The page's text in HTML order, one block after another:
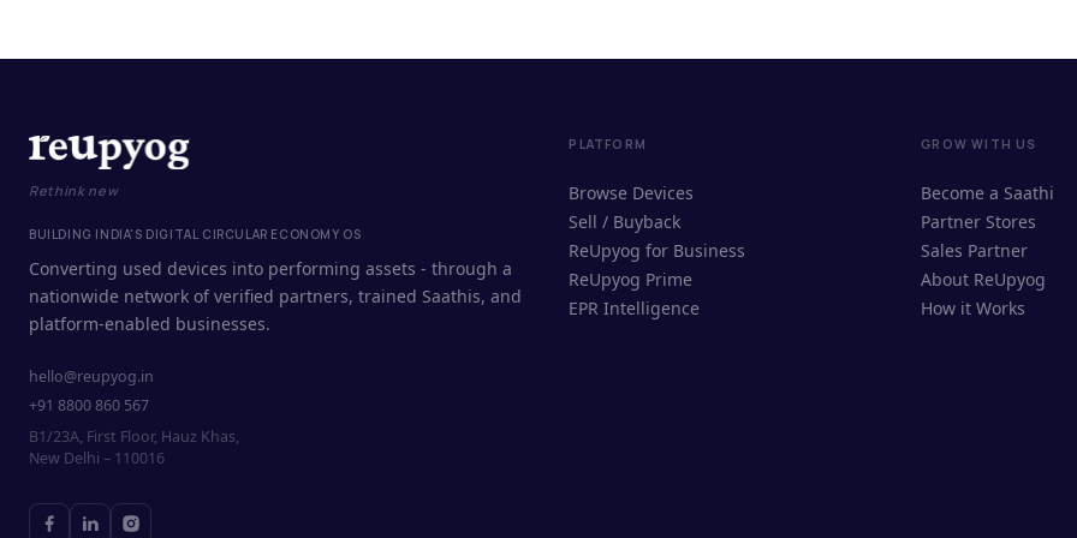
Rethink new
BUILDING INDIA'S DIGITAL CIRCULAR ECONOMY OS
Converting used devices into performing assets - through a
nationwide network of verified partners, trained Saathis, and
platform-enabled businesses.
hello@reupyog.in
+91 8800 860 567
B1/23A, First Floor, Hauz Khas,
New Delhi – 110016
PLATFORM
Browse Devices
Sell / Buyback
ReUpyog for Business
ReUpyog Prime
EPR Intelligence
GROW WITH US
Become a Saathi
Partner Stores
Sales Partner
About ReUpyog
How it Works